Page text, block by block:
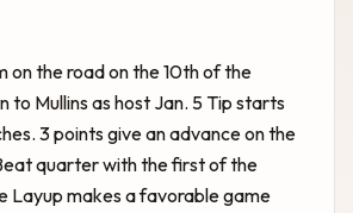
on the road on the 10th of the
to Mullins as host Jan. 5 Tip starts
3 points give an advance on the
quarter with the first of the
Layup makes a favorable game